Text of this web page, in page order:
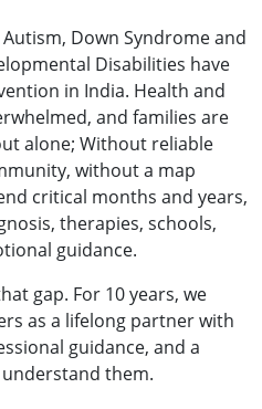
Down Syndrome and
Disabilities have
in India. Health and
and families are
alone; Without reliable
without a map
critical months and years,
therapies, schools,
guidance.
gap. For 10 years, we
as a lifelong partner with
guidance, and a
them.